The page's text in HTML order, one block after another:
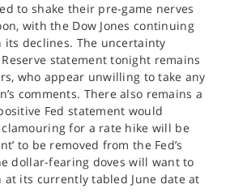
to shake their pre-game nerves
with the Dow Jones continuing
its declines. The uncertainty
statement tonight remains
who appear unwilling to take any
comments. There also remains a
Fed statement would
for a rate hike will be
to be removed from the Fed’s
dollar-fearing doves will want to
at its currently tabled June date at